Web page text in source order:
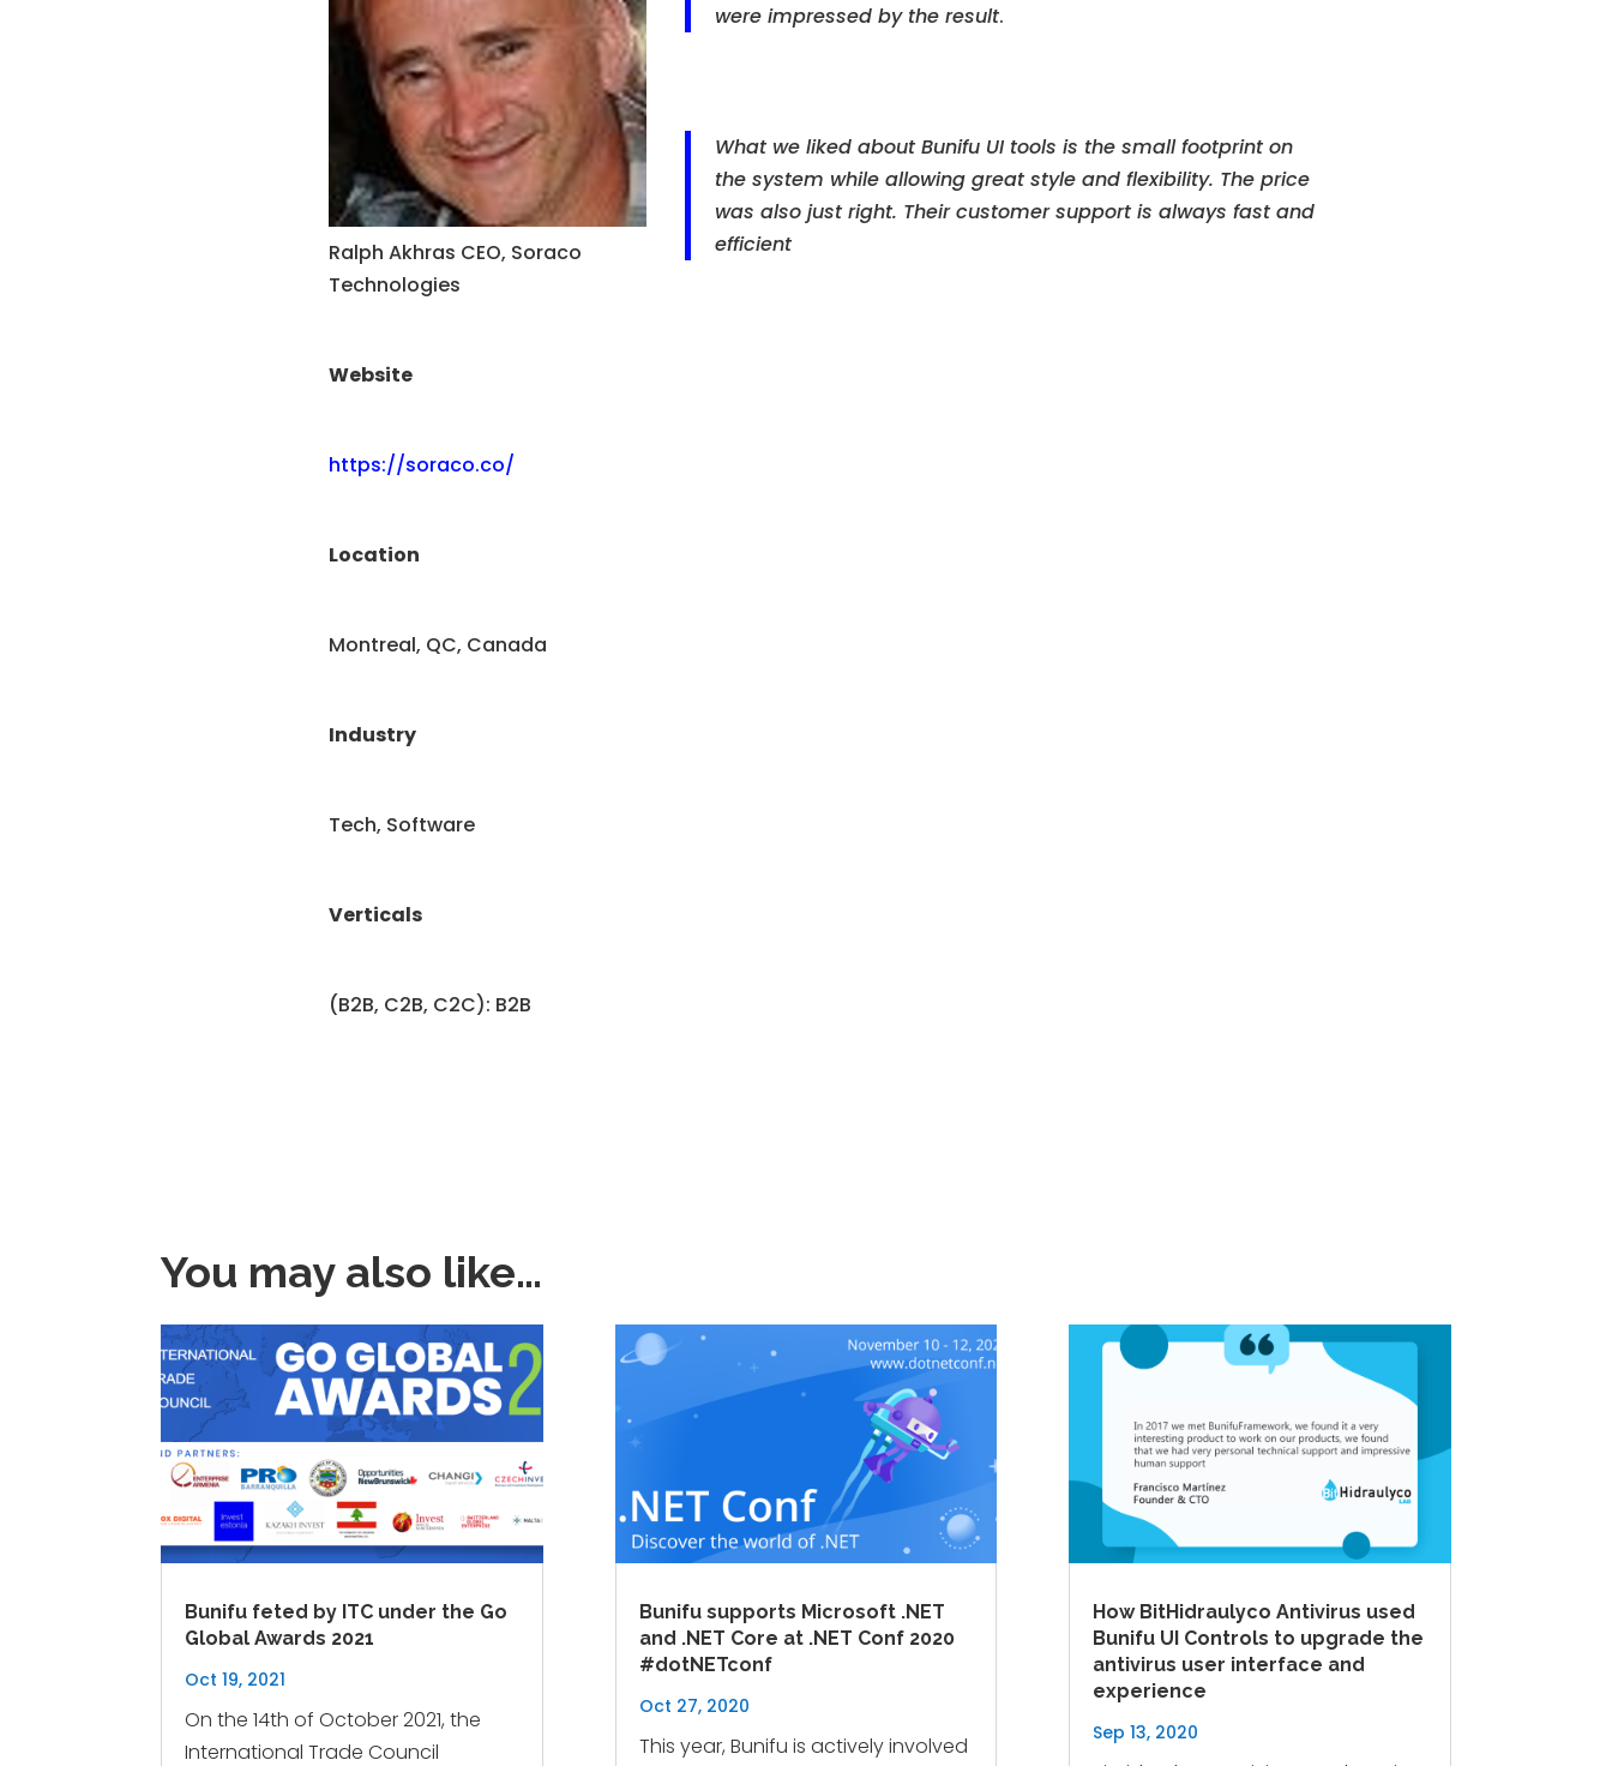
Ralph Akhras CEO, Soraco
Technologies
Website
https://soraco.co/
Location
Montreal, QC, Canada
Industry
Tech, Software
Verticals
(B2B, C2B, C2C): B2B
were impressed by the result.
What we liked about Bunifu UI tools is the small footprint on
the system while allowing great style and flexibility. The price
was also just right. Their customer support is always fast and
efficient
You may also like…
Bunifu feted by ITC under the Go
Global Awards 2021
Oct 19, 2021
On the 14th of October 2021, the
International Trade Council
Bunifu supports Microsoft .NET
and .NET Core at .NET Conf 2020
#dotNETconf
Oct 27, 2020
This year, Bunifu is actively involved
How BitHidraulyco Antivirus used
Bunifu UI Controls to upgrade the
antivirus user interface and
experience
Sep 13, 2020